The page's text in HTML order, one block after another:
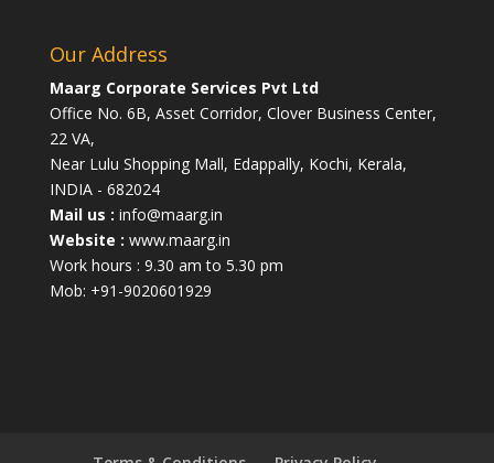
Our Address
Maarg Corporate Services Pvt Ltd
Office No. 6B, Asset Corridor, Clover Business Center,
22 VA,
Near Lulu Shopping Mall, Edappally, Kochi, Kerala,
INDIA - 682024
Mail us : info@maarg.in
Website : www.maarg.in
Work hours : 9.30 am to 5.30 pm
Mob: +91-9020601929